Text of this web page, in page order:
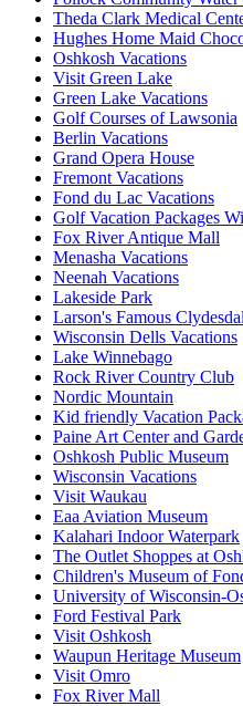
Theda Clark Medical
Hughes Home Maid
Oshkosh Vacations
Visit Green Lake
Green Lake Vacations
Golf Courses of Lawsonia
Berlin Vacations
Grand Opera House
Fremont Vacations
Fond du Lac Vacations
Golf Vacation Packages
Fox River Antique Mall
Menasha Vacations
Neenah Vacations
Lakeside Park
Larson's Famous
Wisconsin Dells Vacations
Lake Winnebago
Rock River Country Club
Nordic Mountain
Kid friendly Vacation
Paine Art Center and
Oshkosh Public Museum
Wisconsin Vacations
Visit Waukau
Eaa Aviation Museum
Kalahari Indoor Waterpark
The Outlet Shoppes at
Children's Museum of
University of Wisconsin-
Ford Festival Park
Visit Oshkosh
Waupun Heritage Museum
Visit Omro
Fox River Mall